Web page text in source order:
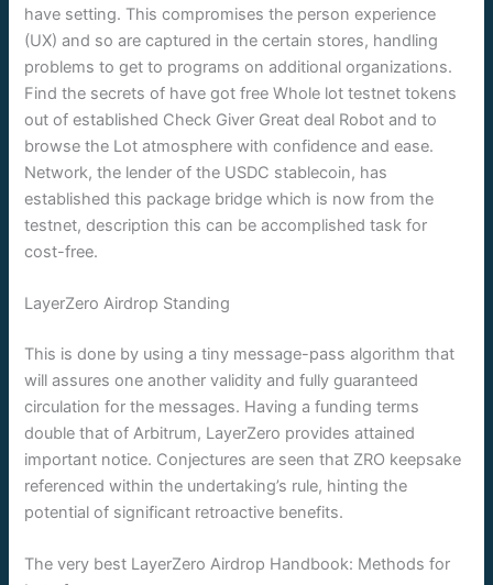
have setting. This compromises the person experience
(UX) and so are captured in the certain stores, handling
problems to get to programs on additional organizations.
Find the secrets of have got free Whole lot testnet tokens
out of established Check Giver Great deal Robot and to
browse the Lot atmosphere with confidence and ease.
Network, the lender of the USDC stablecoin, has
established this package bridge which is now from the
testnet, description this can be accomplished task for
cost-free.
LayerZero Airdrop Standing
This is done by using a tiny message-pass algorithm that
will assures one another validity and fully guaranteed
circulation for the messages. Having a funding terms
double that of Arbitrum, LayerZero provides attained
important notice. Conjectures are seen that ZRO keepsake
referenced within the undertaking’s rule, hinting the
potential of significant retroactive benefits.
The very best LayerZero Airdrop Handbook: Methods for